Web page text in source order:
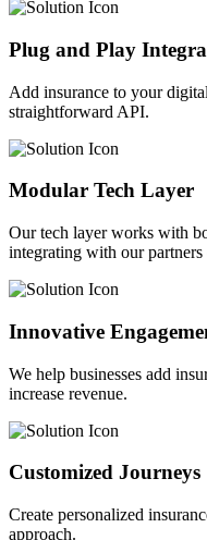
Plug and Play
Add insurance to your
straightforward API.
Modular Tech Layer
Our tech layer works with
integrating with our
Innovative
We help businesses add
increase revenue.
Customized Journeys
Create personalized
approach.